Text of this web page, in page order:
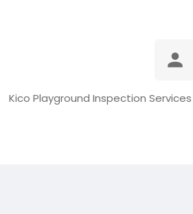
Kico Playground Inspection